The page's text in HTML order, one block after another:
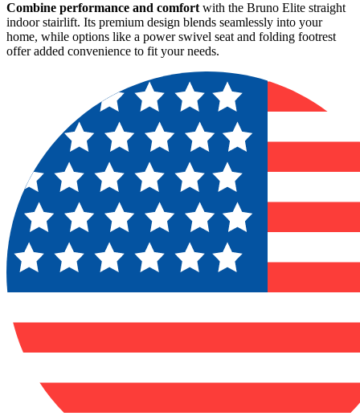
Combine performance and comfort with the Bruno Elite straight
indoor stairlift. Its premium design blends seamlessly into your
home, while options like a power swivel seat and folding footrest
offer added convenience to fit your needs.